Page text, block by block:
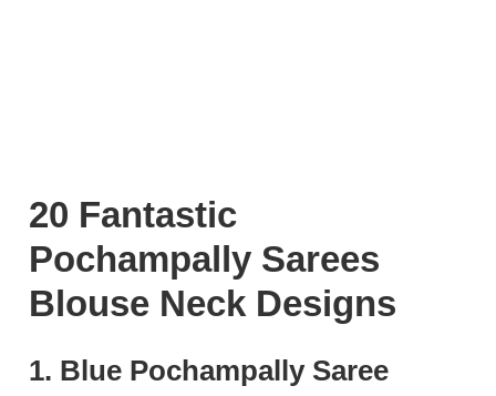
20 Fantastic
Pochampally Sarees
Blouse Neck Designs
1. Blue Pochampally Saree